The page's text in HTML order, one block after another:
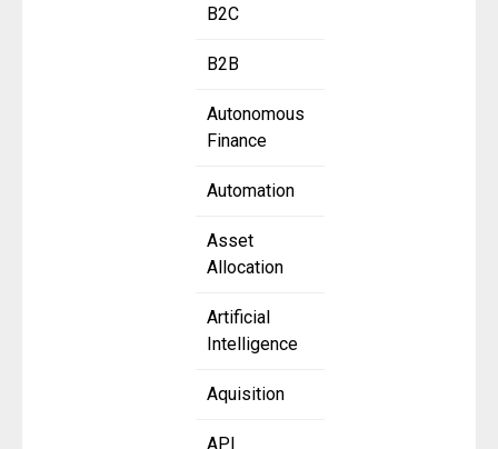
B2C
B2B
Autonomous
Finance
Automation
Asset
Allocation
Artificial
Intelligence
Aquisition
API